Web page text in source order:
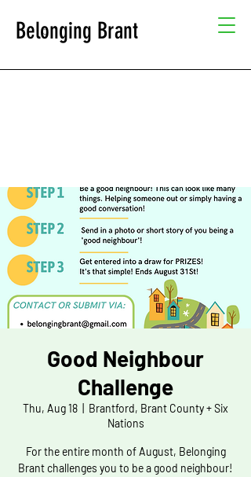
Belonging Brant
Good Neighbour
Challenge
Thu, Aug 18
Brantford, Brant County + Six
Nations
For the entire month of August, Belonging
Brant challenges you to be a good neighbour!